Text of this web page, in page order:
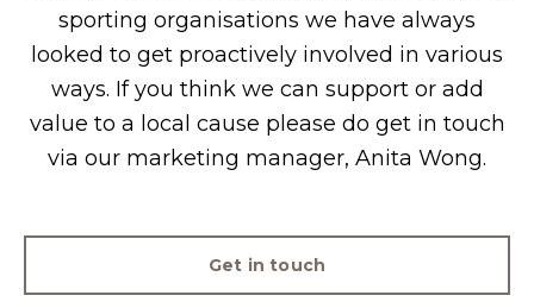
sporting organisations we have always
looked to get proactively involved in various
ways. If you think we can support or add
value to a local cause please do get in touch
via our marketing manager, Anita Wong.
Get in touch